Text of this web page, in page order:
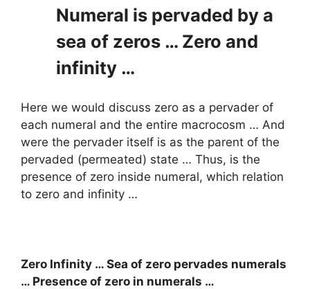
Numeral is pervaded by a
sea of zeros … Zero and
infinity …
Here we would discuss zero as a pervader of
each numeral and the entire macrocosm … And
were the pervader itself is as the parent of the
pervaded (permeated) state … Thus, is the
presence of zero inside numeral, which relation
to zero and infinity …
Zero Infinity … Sea of zero pervades numerals
… Presence of zero in numerals …